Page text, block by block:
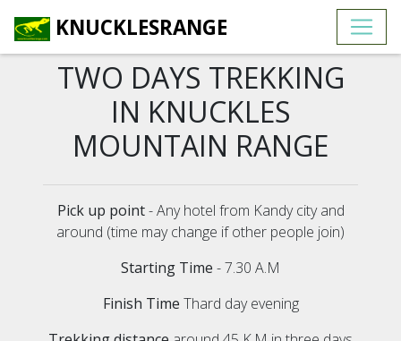
KNUCKLESRANGE
TWO DAYS TREKKING
IN KNUCKLES
MOUNTAIN RANGE
Pick up point- Any hotel from Kandy city and
around (time may change if other people join)
Starting Time - 7.30 A.M
Finish Time Thard day evening